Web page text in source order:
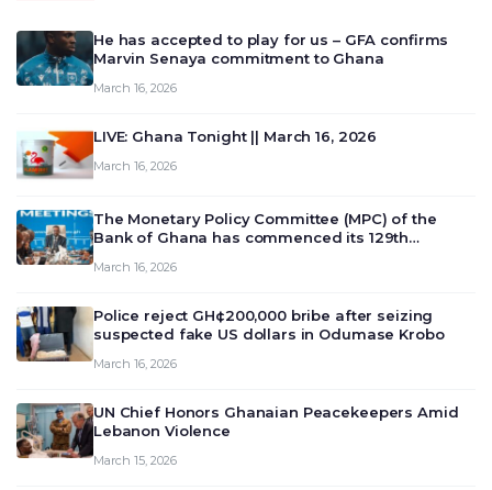
He has accepted to play for us – GFA confirms
Marvin Senaya commitment to Ghana
March 16, 2026
LIVE: Ghana Tonight || March 16, 2026
March 16, 2026
The Monetary Policy Committee (MPC) of the
Bank of Ghana has commenced its 129th
deliberate on the country’s current economic
March 16, 2026
Police reject GH¢200,000 bribe after seizing
suspected fake US dollars in Odumase Krobo
March 16, 2026
UN Chief Honors Ghanaian Peacekeepers Amid
Lebanon Violence
March 15, 2026